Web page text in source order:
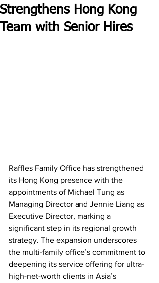
Strengthens Hong Kong
Team with Senior Hires
Raffles Family Office has strengthened
its Hong Kong presence with the
appointments of Michael Tung as
Managing Director and Jennie Liang as
Executive Director, marking a
significant step in its regional growth
strategy. The expansion underscores
the multi-family office’s commitment to
deepening its service offering for ultra-
high-net-worth clients in Asia’s